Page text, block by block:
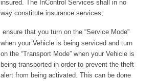
insured. The InControl Services shall in no
way constitute insurance services;
ensure that you turn on the “Service Mode”
when your Vehicle is being serviced and turn
on the “Transport Mode” when your Vehicle is
being transported in order to prevent the theft
alert from being activated. This can be done